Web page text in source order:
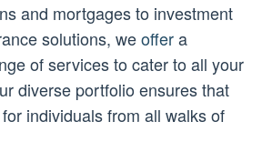
and mortgages to investment
solutions, weoffera
of services to cater to all your
diverse portfolio ensures that
individuals from all walks of